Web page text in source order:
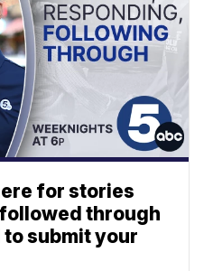
for stories
through
to submit your